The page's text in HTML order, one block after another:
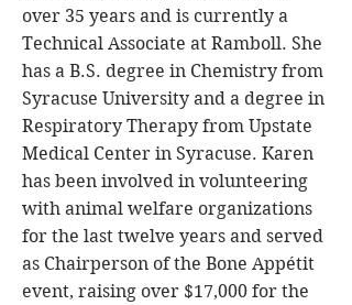
over 35 years and is currently a
Technical Associate at Ramboll. She
has a B.S. degree in Chemistry from
Syracuse University and a degree in
Respiratory Therapy from Upstate
Medical Center in Syracuse. Karen
has been involved in volunteering
with animal welfare organizations
for the last twelve years and served
as Chairperson of the Bone Appétit
event, raising over $17,000 for the